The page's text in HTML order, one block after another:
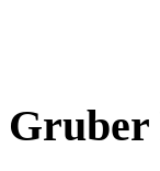
Gruber